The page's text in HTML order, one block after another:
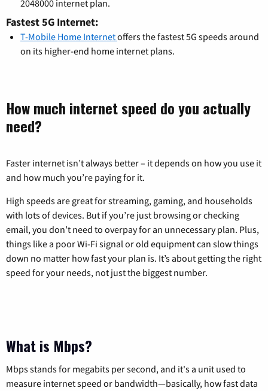
2048000 internet plan.
Fastest 5G Internet:
T-Mobile Home Internetoffers the fastest 5G speeds around
on its higher-end home internet plans.
How much internet speed do you actually
need?
Faster internet isn’t always better – it depends on how you use it
and how much you’re paying for it.
High speeds are great for streaming, gaming, and households
with lots of devices. But if you’re just browsing or checking
email, you don’t need to overpay for an unnecessary plan. Plus,
things like a poor Wi-Fi signal or old equipment can slow things
down no matter how fast your plan is. It’s about getting the right
speed for your needs, not just the biggest number.
What is Mbps?
Mbps stands for megabits per second, and it's a unit used to
measure internet speed or bandwidth—basically, how fast data